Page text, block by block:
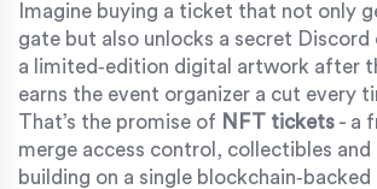
Imagine buying a ticket that not only
gate but also unlocks a secret Discord
a limited‑edition digital artwork after
earns the event organizer a cut every
That’s the promise of NFT tickets - a
merge access control, collectibles
building on a single blockchain‑backed